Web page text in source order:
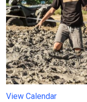
View Calendar